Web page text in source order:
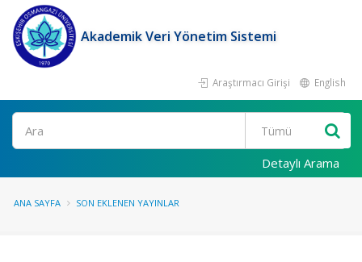
Akademik Veri Yönetim Sistemi
Araştırmacı Girişi English
Ara
Detaylı Arama
ANA SAYFA SON EKLENEN YAYINLAR